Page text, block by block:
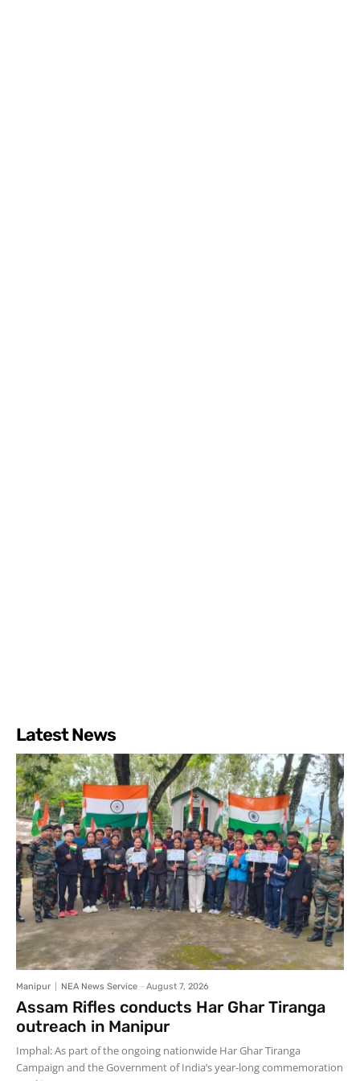
Latest News
Manipur NEA News Service - August 7, 2026
Assam Rifles conducts Har Ghar Tiranga
outreach in Manipur
Imphal: As part of the ongoing nationwide Har Ghar Tiranga
Campaign and the Government of India’s year-long commemoration